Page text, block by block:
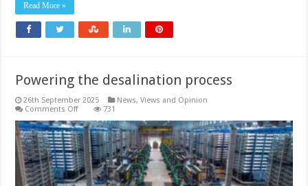
Read More »
Powering the desalination process
26th September 2025
News, Views and Opinion
Comments Offon
the
desalination
process
731